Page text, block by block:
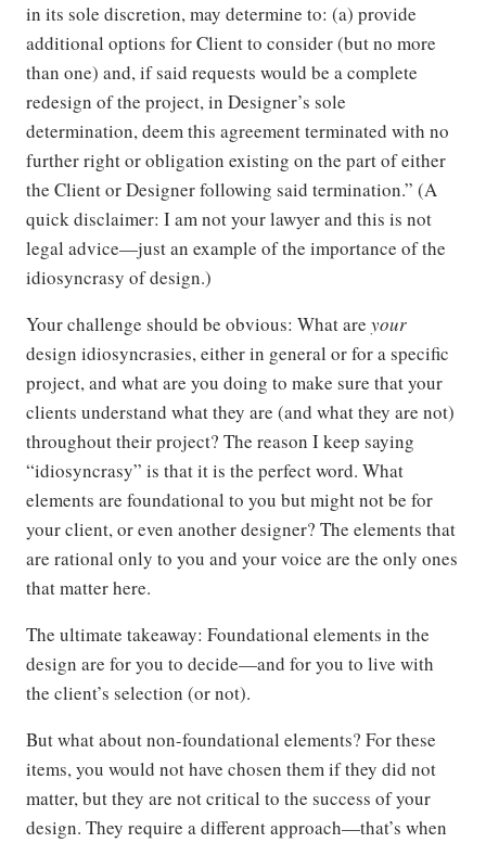
in its sole discretion, may determine to: (a) provide
additional options for Client to consider (but no more
than one) and, if said requests would be a complete
redesign of the project, in Designer’s sole
determination, deem this agreement terminated with no
further right or obligation existing on the part of either
the Client or Designer following said termination.” (A
quick disclaimer: I am not your lawyer and this is not
legal advice—just an example of the importance of the
idiosyncrasy of design.)
Your challenge should be obvious: What are your
design idiosyncrasies, either in general or for a specific
project, and what are you doing to make sure that your
clients understand what they are (and what they are not)
throughout their project? The reason I keep saying
“idiosyncrasy” is that it is the perfect word. What
elements are foundational to you but might not be for
your client, or even another designer? The elements that
are rational only to you and your voice are the only ones
that matter here.
The ultimate takeaway: Foundational elements in the
design are for you to decide—and for you to live with
the client’s selection (or not).
But what about non-foundational elements? For these
items, you would not have chosen them if they did not
matter, but they are not critical to the success of your
design. They require a different approach—that’s when